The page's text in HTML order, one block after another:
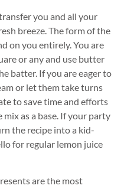
you and all your
breeze. The form of the
on you entirely. You are
or any and use butter
batter. If you are eager to
or let them take turns
to save time and efforts
mix as a base. If your party
the recipe into a kid-
for regular lemon juice
are the most